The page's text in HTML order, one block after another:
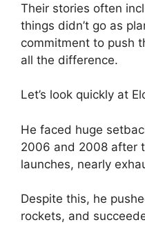
Their stories often
things didn’t go as
commitment to push
all the difference.
Let’s look quickly at
He faced huge
2006 and 2008 after
launches, nearly
Despite this, he
rockets, and